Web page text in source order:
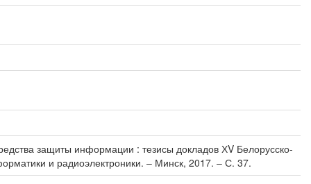
защиты информации : тезисы докладов ХV Белорусско-
и радиоэлектроники. – Минск, 2017. – С. 37.